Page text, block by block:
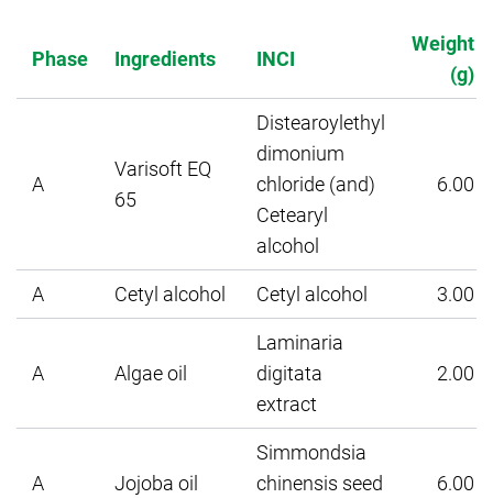
Phase Ingredients INCI
Weight
(g)
A
Varisoft EQ
65
Distearoylethyl
dimonium
chloride (and)
Cetearyl
alcohol
6.00
A Cetyl alcohol Cetyl alcohol 3.00
A Algae oil
Laminaria
digitata
extract
2.00
A Jojoba oil
Simmondsia
chinensis seed
6.00